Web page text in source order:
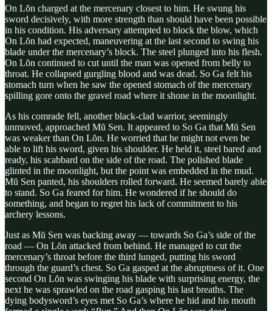
On Lŏn charged at the mercenary closest to him. He swung his
sword decisively, with more strength than should have been possible
in his condition. His adversary attempted to block the blow, which
On Lŏn had expected, maneuvering at the last second to swing his
blade under the mercenary’s block. The steel plunged into his flesh.
On Lŏn continued to cut until the man was opened from belly to
throat. He collapsed gurgling blood and was dead. So Ga felt his
stomach turn when he saw the opened stomach of the mercenary
spilling gore onto the gravel road where it shone in the moonlight.
As his comrade fell, another black-clad warrior, seemingly
unmoved, approached Mŭ Sen. It appeared to So Ga that Mŭ Sen
was weaker than On Lŏn. He worried that he might not even be
able to lift his sword, given his shoulder. He held it, steel bared and
ready, his scabbard on the side of the road. The polished blade
glinted in the moonlight, but the point was embedded in the mud.
Mŭ Sen panted, his shoulders rolled forward. He seemed barely able
to stand. So Ga feared for him. He wondered if he should do
something, and began to regret his lack of commitment to his
archery lessons.
Just as Mŭ Sen was backing away — towards So Ga’s side of the
road — On Lŏn attacked from behind. He managed to cut the
mercenary’s throat before the third lunged, putting his sword
through the guard’s chest. So Ga gasped at the abruptness of it. One
second On Lŏn was swinging his blade with surprising energy, the
next he was sprawled on the road gasping his last breaths. The
dying bodysword’s eyes met So Ga’s where he hid and his mouth